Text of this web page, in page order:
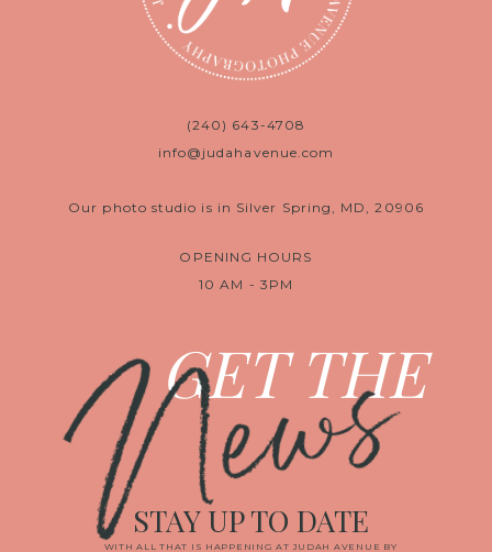
(240) 643-4708
info@judahavenue.com
Our photo studio is in Silver Spring, MD, 20906
OPENING HOURS
10 AM - 3PM
GET THE
News
WITH ALL THAT IS HAPPENING AT JUDAH AVENUE BY
STAY UP TO DATE